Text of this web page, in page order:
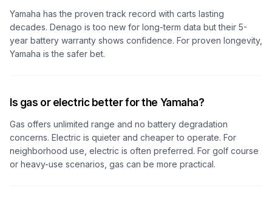
Yamaha has the proven track record with carts lasting
decades. Denago is too new for long-term data but their 5-
year battery warranty shows confidence. For proven longevity,
Yamaha is the safer bet.
Is gas or electric better for the Yamaha?
Gas offers unlimited range and no battery degradation
concerns. Electric is quieter and cheaper to operate. For
neighborhood use, electric is often preferred. For golf course
or heavy-use scenarios, gas can be more practical.